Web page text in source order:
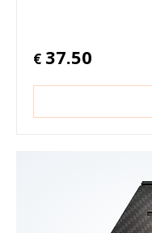
€ 37.50